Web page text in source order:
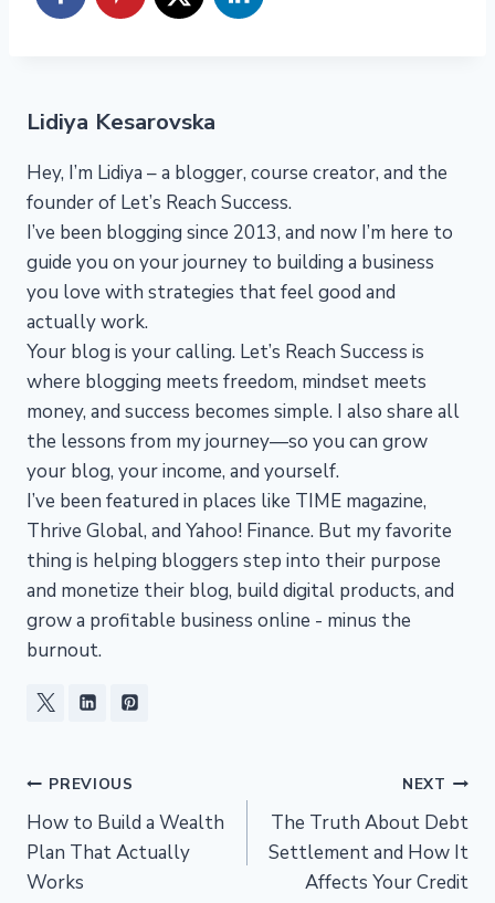
Lidiya Kesarovska
Hey, I’m Lidiya – a blogger, course creator, and the
founder of Let’s Reach Success.
I’ve been blogging since 2013, and now I’m here to
guide you on your journey to building a business
you love with strategies that feel good and
actually work.
Your blog is your calling. Let’s Reach Success is
where blogging meets freedom, mindset meets
money, and success becomes simple. I also share all
the lessons from my journey—so you can grow
your blog, your income, and yourself.
I’ve been featured in places like TIME magazine,
Thrive Global, and Yahoo! Finance. But my favorite
thing is helping bloggers step into their purpose
and monetize their blog, build digital products, and
grow a profitable business online - minus the
burnout.
Post
navigation
PREVIOUS
How to Build a Wealth
Plan That Actually
Works
NEXT
The Truth About Debt
Settlement and How It
Affects Your Credit